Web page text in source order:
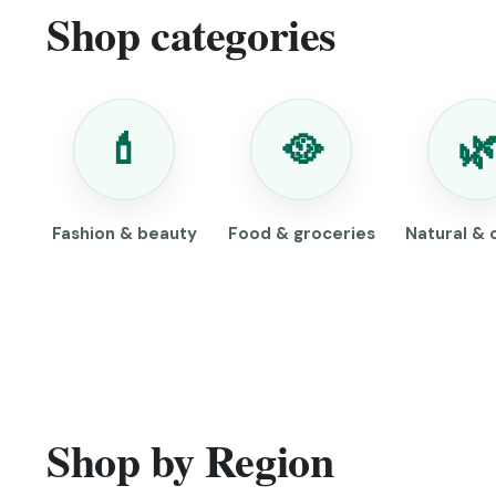
Shop categories
💄
Fashion & beauty
🥘
Food & groceries Natural &
Shop by Region